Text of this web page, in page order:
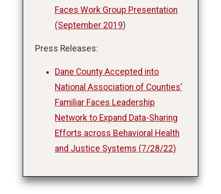
Faces Work Group Presentation
(September 2019)
Press Releases:
Dane County Accepted into
National Association of Counties’
Familiar Faces Leadership
Network to Expand Data-Sharing
Efforts across Behavioral Health
and Justice Systems (7/28/22)